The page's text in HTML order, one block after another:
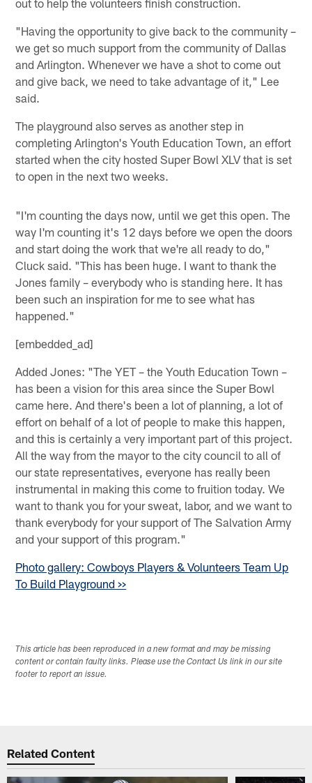
"Having the opportunity to give back to the community –
we get so much support from the community of Dallas
and Arlington. Whenever we have a shot to come out
and give back, we need to take advantage of it," Lee
said.
The playground also serves as another step in
completing Arlington's Youth Education Town, an effort
started when the city hosted Super Bowl XLV that is set
to open in the next two weeks.
"I'm counting the days now, until we get this open. The
way I'm counting it's 12 days before we open the doors
and start doing the work that we're all ready to do,"
Cluck said. "This has been huge. I want to thank the
Jones family – everybody who is standing here. It has
been such an inspiration for me to see what has
happened."
[embedded_ad]
Added Jones: "The YET – the Youth Education Town –
has been a vision for this area since the Super Bowl
came here. And there's been a lot of planning, a lot of
effort on behalf of a lot of people to make this happen,
and this is certainly a very important part of this project.
All the way from the mayor to the city council to all of
our state representatives, everyone has really been
instrumental in making this come to fruition today. We
want to thank you for your sweat, labor, and we want to
thank everybody for your support of The Salvation Army
and your support of this program."
Photo gallery: Cowboys Players & Volunteers Team Up
To Build Playground >>
This article has been reproduced in a new format and may be missing
content or contain faulty links. Please use the Contact Us link in our site
footer to report an issue.
Related Content